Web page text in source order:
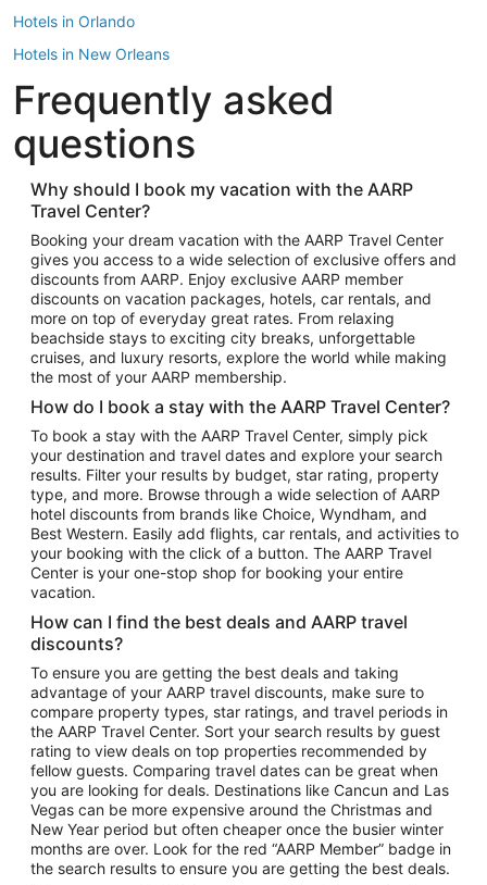
Hotels in Orlando
Hotels in New Orleans
Hotels in New York
Hotels in Houston
Hotels in Austin
Hotels in Atlantic City
Hotels in Denver
Top Flight Destinations
Flights to Las Vegas
Flights to Seattle
Flights to London
Flights to Miami
Flights to Atlanta
Flights to Cancun
Flights to Chicago
Flights to New York
Flights to Los Angeles
Top Vacation Package Destinations
Vacation Package to New York
Vacation Package to Maui
Vacation Package to Las Vegas
Vacation Package to Branson
Vacation Package to Miami
Vacation Package to Myrtle Beach
Vacation Package to Niagara Falls
Vacation Package to Pocono Mountains
Vacation Package to Fort Lauderdale
Frequently asked
questions
Why should I book my vacation with the AARP
Travel Center?
Booking your dream vacation with the AARP Travel Center
gives you access to a wide selection of exclusive offers and
discounts from AARP. Enjoy exclusive AARP member
discounts on vacation packages, hotels, car rentals, and
more on top of everyday great rates. From relaxing
beachside stays to exciting city breaks, unforgettable
cruises, and luxury resorts, explore the world while making
the most of your AARP membership.
How do I book a stay with the AARP Travel Center?
To book a stay with the AARP Travel Center, simply pick
your destination and travel dates and explore your search
results. Filter your results by budget, star rating, property
type, and more. Browse through a wide selection of AARP
hotel discounts from brands like Choice, Wyndham, and
Best Western. Easily add flights, car rentals, and activities to
your booking with the click of a button. The AARP Travel
Center is your one-stop shop for booking your entire
vacation.
How can I find the best deals and AARP travel
discounts?
To ensure you are getting the best deals and taking
advantage of your AARP travel discounts, make sure to
compare property types, star ratings, and travel periods in
the AARP Travel Center. Sort your search results by guest
rating to view deals on top properties recommended by
fellow guests. Comparing travel dates can be great when
you are looking for deals. Destinations like Cancun and Las
Vegas can be more expensive around the Christmas and
New Year period but often cheaper once the busier winter
months are over. Look for the red “AARP Member” badge in
the search results to ensure you are getting the best deals.